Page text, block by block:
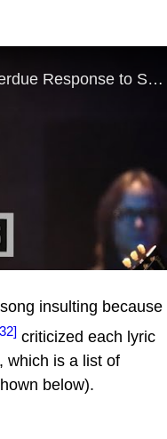
insulting because
criticized each lyric
which is a list of
below).